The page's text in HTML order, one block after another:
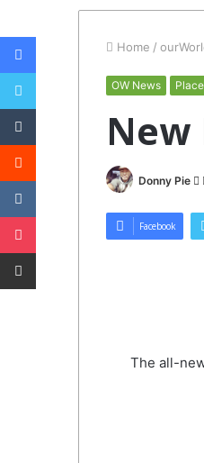
Home /
OW News
New
Donny Pie
Facebook
The all-
Facebook
Twitter
Tumblr
Reddit
VKontakte
Pocket
Share via Email